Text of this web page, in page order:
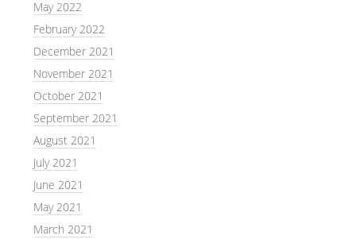
May 2022
February 2022
December 2021
November 2021
October 2021
September 2021
August 2021
July 2021
June 2021
May 2021
March 2021